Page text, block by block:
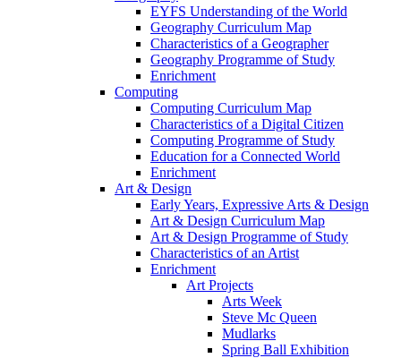
EYFS Understanding of the World
Geography Curriculum Map
Characteristics of a Geographer
Geography Programme of Study
Enrichment
Computing
Computing Curriculum Map
Characteristics of a Digital Citizen
Computing Programme of Study
Education for a Connected World
Enrichment
Art & Design
Early Years, Expressive Arts & Design
Art & Design Curriculum Map
Art & Design Programme of Study
Characteristics of an Artist
Enrichment
Art Projects
Arts Week
Steve Mc Queen
Mudlarks
Spring Ball Exhibition